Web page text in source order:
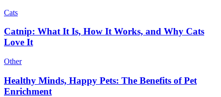
Cats
Catnip: What It Is, How It Works, and Why Cats
Love It
Other
Healthy Minds, Happy Pets: The Benefits of Pet
Enrichment